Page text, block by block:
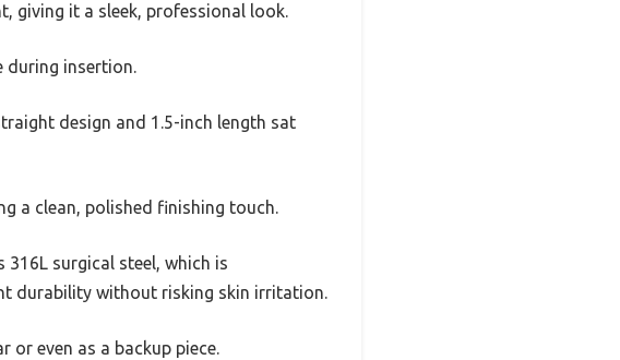
giving it a sleek, professional look.
during insertion.
design and 1.5-inch length sat
a clean, polished finishing touch.
316L surgical steel, which is
durability without risking skin irritation.
even as a backup piece.